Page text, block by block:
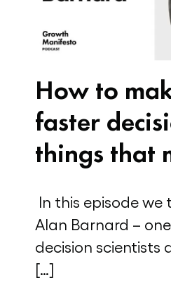
How to
faster
things that
In this episode we
Alan Barnard –
decision scientists
[…]